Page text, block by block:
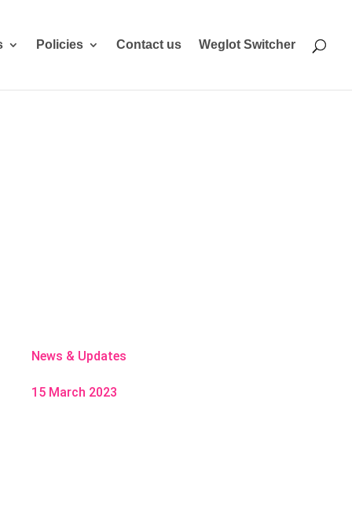
Policies Contact us Weglot Switcher
News & Updates
15 March 2023